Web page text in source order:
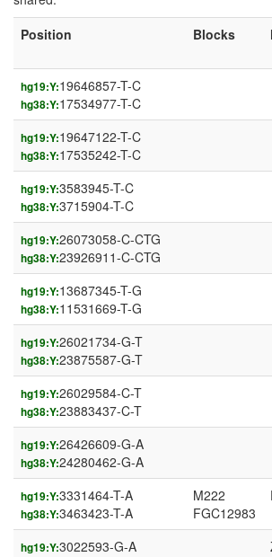
Position
Blocks
hg19:Y:19646857-T-C
hg38:Y:17534977-T-C
hg19:Y:19647122-T-C
hg38:Y:17535242-T-C
hg19:Y:3583945-T-C
hg38:Y:3715904-T-C
hg19:Y:26073058-C-CTG
hg38:Y:23926911-C-CTG
hg19:Y:13687345-T-G
hg38:Y:11531669-T-G
hg19:Y:26021734-G-T
hg38:Y:23875587-G-T
hg19:Y:26029584-C-T
hg38:Y:23883437-C-T
hg19:Y:26426609-G-A
hg38:Y:24280462-G-A
hg19:Y:3331464-T-A
hg38:Y:3463423-T-A
M222
FGC12983
hg19:Y:3022593-G-A